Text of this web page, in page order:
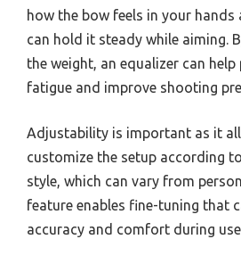
how the bow feels in your hands
can hold it steady while aiming.
the weight, an equalizer can help
fatigue and improve shooting
Adjustability is important as it
customize the setup according
style, which can vary from
feature enables fine-tuning that
accuracy and comfort during